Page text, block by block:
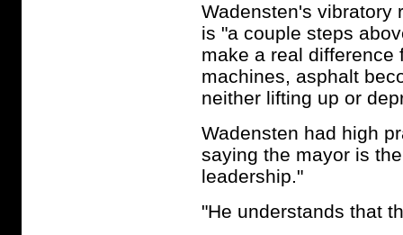
Wadensten's vibratory
is "a couple steps
make a real difference
machines, asphalt
neither lifting up or
Wadensten had high
saying the mayor is
leadership."
"He understands that